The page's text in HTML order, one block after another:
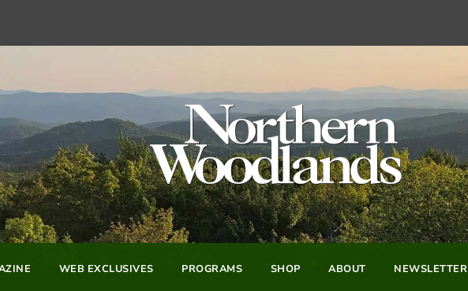
WEB EXCLUSIVES PROGRAMS SHOP ABOUT NEWSLETTER